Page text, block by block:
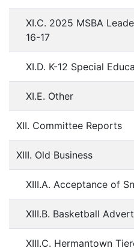
XI.C. 2025 MSBA
16-17
XI.D. K-12 Special
XI.E. Other
XII. Committee Reports
XIII. Old Business
XIII.A. Acceptance of
XIII.B. Basketball
XIII.C. Hermantown